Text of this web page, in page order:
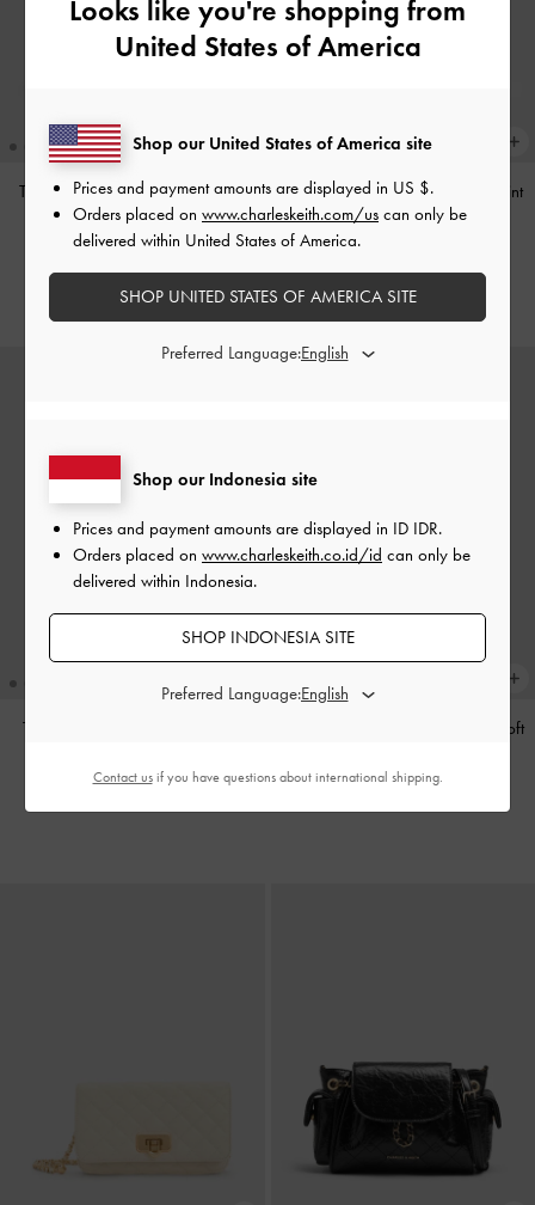
Tas Bahu Studded Tatiana-Noir
IDR1,499,000
Tas Bahu Panelled Bow Heart-Print
Hazel- Taupe
Tas Tote Calla
IDR1,799,000
Soft
Looks like you're shopping from
United States of America
Shop our Indonesia site
Prices and payment amounts are displayed in ID IDR.
Orders placed on www.charleskeith.co.id/id can only be
delivered within Indonesia.
SHOP INDONESIA SITE
Preferred Language:
Shop our United States of America site
Prices and payment amounts are displayed in US $.
Orders placed on www.charleskeith.com/us can only be
delivered within United States of America.
SHOP UNITED STATES OF AMERICA SITE
Preferred Language:
Contact usif you have questions about international shipping.